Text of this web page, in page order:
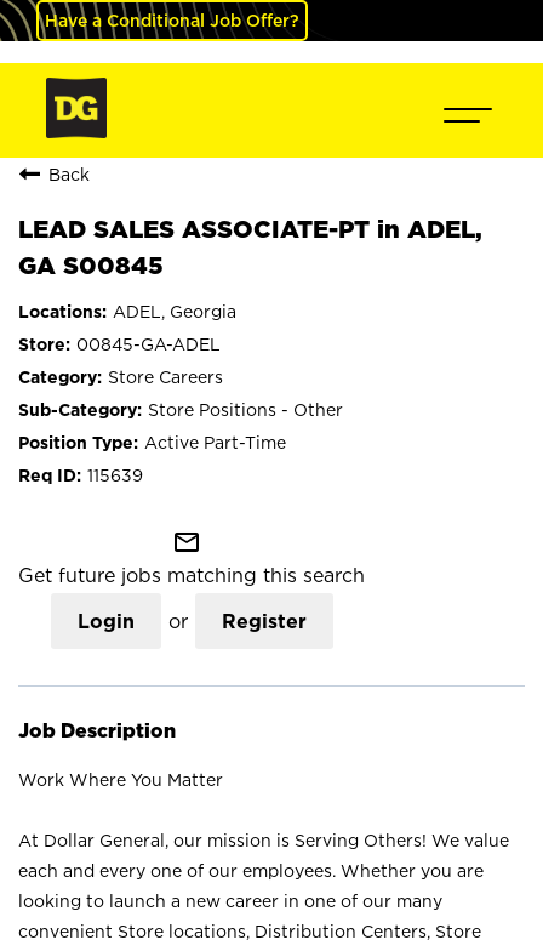
Have a Conditional Job Offer?
Back
LEAD SALES ASSOCIATE-PT in ADEL,
GA S00845
ADEL, Georgia
00845-GA-ADEL
Store Careers
Store Positions - Other
Active Part-Time
115639
mail_outline
Get future jobs matching this search
Login or Register
Job Description
Work Where You Matter
At Dollar General, our mission is Serving Others! We value
each and every one of our employees. Whether you are
looking to launch a new career in one of our many
convenient Store locations, Distribution Centers, Store